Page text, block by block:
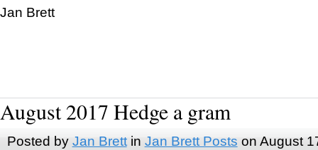
Jan Brett
August 2017 Hedge a gram
Posted by Jan Brettin Jan Brett Posts on August